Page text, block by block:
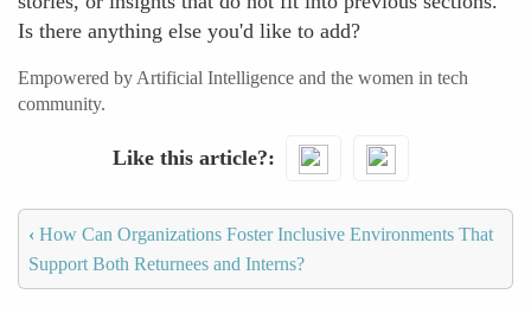
Is there anything else you'd like to add?
Empowered by Artificial Intelligence and the women in tech
community.
Like this article?
‹ How Can Organizations Foster Inclusive Environments That
Support Both Returnees and Interns?